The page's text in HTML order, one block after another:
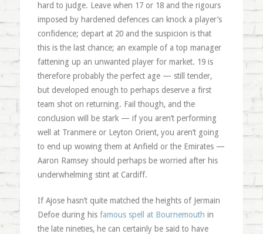
hard to judge. Leave when 17 or 18 and the rigours
imposed by hardened defences can knock a player’s
confidence; depart at 20 and the suspicion is that
this is the last chance; an example of a top manager
fattening up an unwanted player for market. 19 is
therefore probably the perfect age — still tender,
but developed enough to perhaps deserve a first
team shot on returning. Fail though, and the
conclusion will be stark — if you aren’t performing
well at Tranmere or Leyton Orient, you aren’t going
to end up wowing them at Anfield or the Emirates —
Aaron Ramsey should perhaps be worried after his
underwhelming stint at Cardiff.
If Ajose hasn’t quite matched the heights of Jermain
Defoe during his famous spell at Bournemouth in
the late nineties, he can certainly be said to have